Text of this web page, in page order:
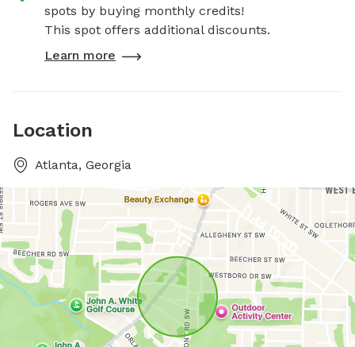
spots by buying monthly credits!
This spot offers additional discounts.
Learn more
Location
Atlanta, Georgia